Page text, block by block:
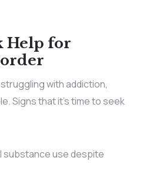
Help for
with addiction,
Signs that it’s time to seek
substance use despite